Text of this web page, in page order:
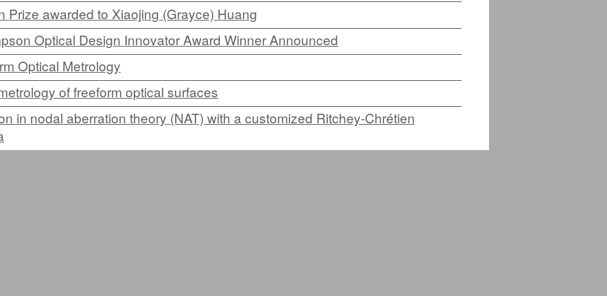
ENH-7 FREEFORM WRITING (ENDING)
ENH-8 HUD
Prize awarded to Xiaojing (Grayce) Huang
Optical Design Innovator Award Winner Announced
Optical Metrology
of freeform optical surfaces
in nodal aberration theory (NAT) with a customized Ritchey-Chrétien